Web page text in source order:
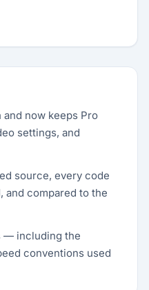
now keeps Pro
settings, and
source, every code
compared to the
— including the
conventions used